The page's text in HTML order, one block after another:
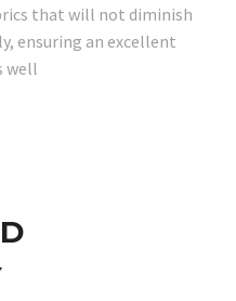
that will not diminish
ensuring an excellent
well